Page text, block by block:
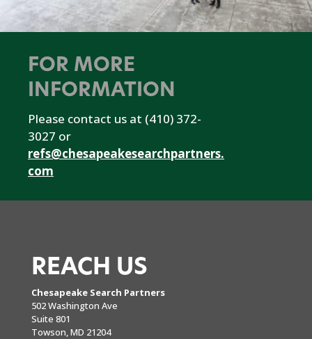
FOR MORE
INFORMATION
Please contact us at (410) 372-
3027 or
refs@chesapeakesearchpartners.
com
REACH US
Chesapeake Search Partners
502 Washington Ave
Suite 801
Towson, MD 21204